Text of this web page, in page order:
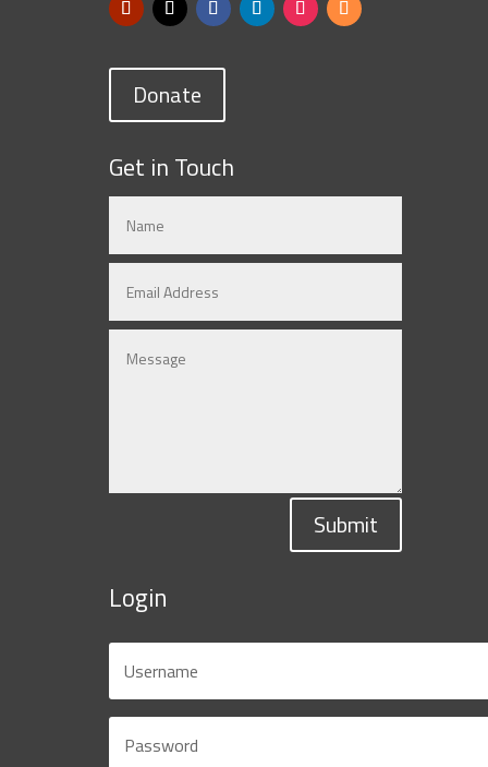
Donate
Get in Touch
Submit
Login